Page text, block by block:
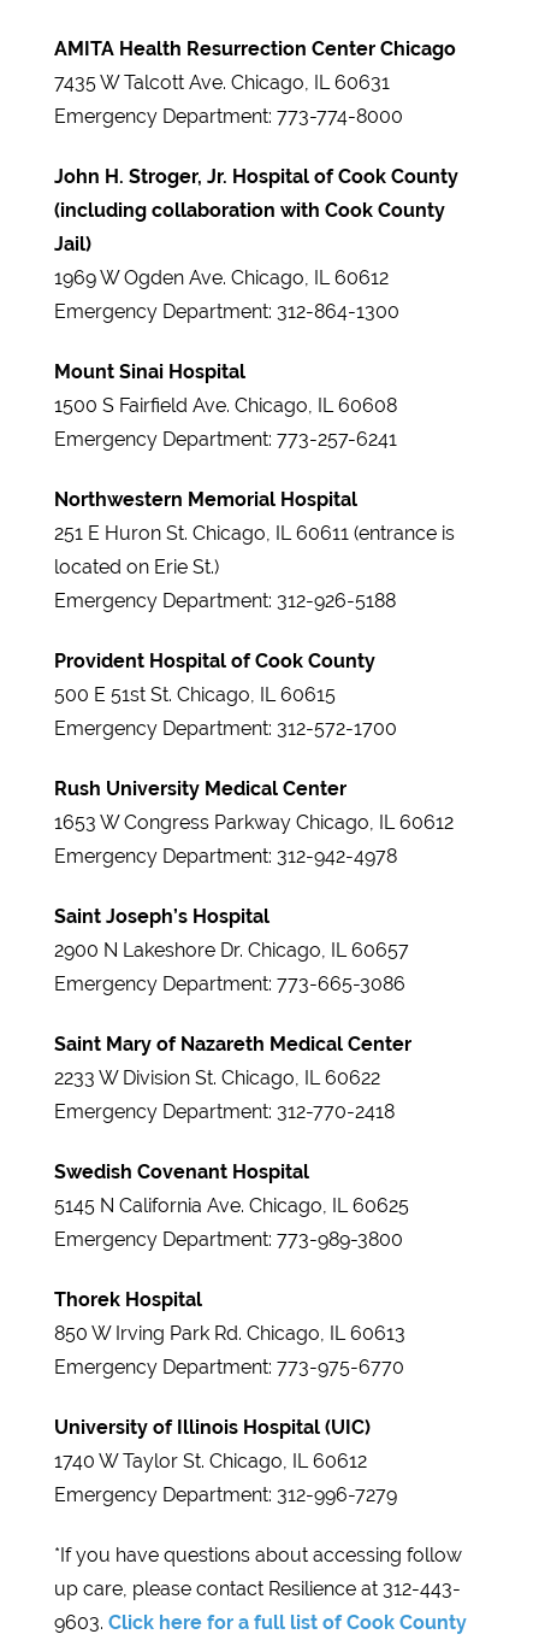
AMITA Health Resurrection Center Chicago
7435 W Talcott Ave. Chicago, IL 60631
Emergency Department: 773-774-8000
John H. Stroger, Jr. Hospital of Cook County
(including collaboration with Cook County
Jail)
1969 W Ogden Ave. Chicago, IL 60612
Emergency Department: 312-864-1300
Mount Sinai Hospital
1500 S Fairfield Ave. Chicago, IL 60608
Emergency Department: 773-257-6241
Northwestern Memorial Hospital
251 E Huron St. Chicago, IL 60611 (entrance is
located on Erie St.)
Emergency Department: 312-926-5188
Provident Hospital of Cook County
500 E 51st St. Chicago, IL 60615
Emergency Department: 312-572-1700
Rush University Medical Center
1653 W Congress Parkway Chicago, IL 60612
Emergency Department: 312-942-4978
Saint Joseph’s Hospital
2900 N Lakeshore Dr. Chicago, IL 60657
Emergency Department: 773-665-3086
Saint Mary of Nazareth Medical Center
2233 W Division St. Chicago, IL 60622
Emergency Department: 312-770-2418
Swedish Covenant Hospital
5145 N California Ave. Chicago, IL 60625
Emergency Department: 773-989-3800
Thorek Hospital
850 W Irving Park Rd. Chicago, IL 60613
Emergency Department: 773-975-6770
University of Illinois Hospital (UIC)
1740 W Taylor St. Chicago, IL 60612
Emergency Department: 312-996-7279
*If you have questions about accessing follow
up care, please contact Resilience at 312-443-
9603. Click here for a full list of Cook County